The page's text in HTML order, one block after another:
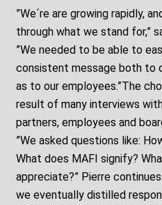
”We´re are growing rapidly,
through what we stand for,”
”We needed to be able to
consistent message both to
as to our employees.”The
result of many interviews
partners, employees and
”We asked questions like:
What does MAFI signify?
appreciate?” Pierre
we eventually distilled